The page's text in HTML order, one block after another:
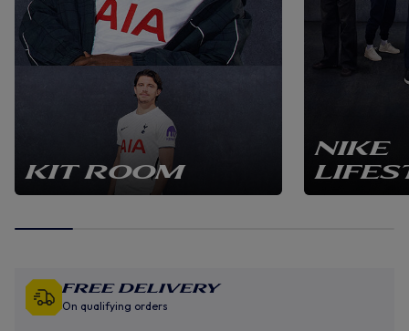
KIT ROOM
NIKE
Free Delivery
On qualifying orders